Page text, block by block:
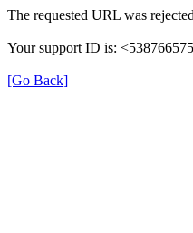
The requested URL was
Your support ID is:
[Go Back]